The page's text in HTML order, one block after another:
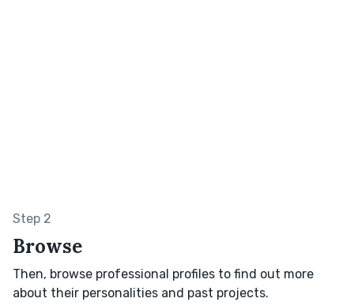
Step 2
Browse
Then, browse professional profiles to find out more
about their personalities and past projects.